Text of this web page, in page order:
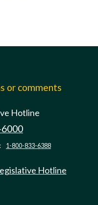
or comments
Hotline
1-800-833-6388
Hotline